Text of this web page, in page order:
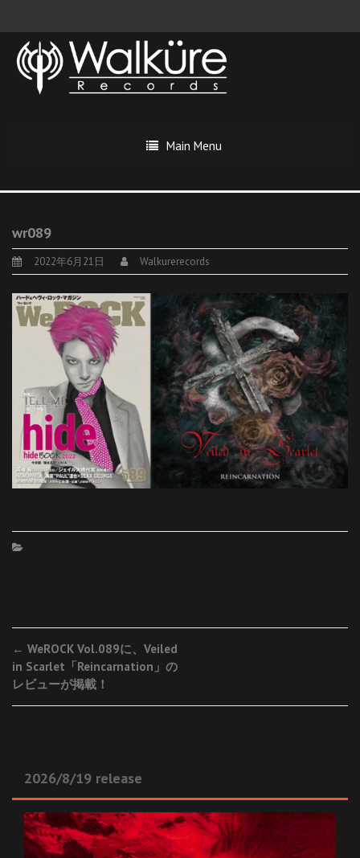
Main Menu
wr089
2022年6月21日 Walkurerecords
Post
navigation
← WeROCK Vol.089に、Veiled
in Scarlet「Reincarnation」の
レビューが掲載！
2026/8/19 release